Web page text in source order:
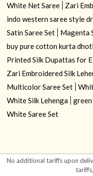
No additional tariffs upon
White Net Saree
Zari
indo western saree style
Satin Saree Set
Magenta
buy pure cotton kurta
Printed Silk Dupattas for
Zari Embroidered Silk
Multicolor Saree Set
White Silk Lehenga
White Saree Set